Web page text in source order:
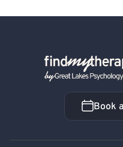
Back Home
Book